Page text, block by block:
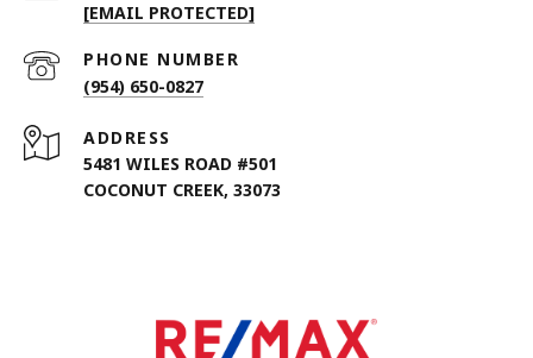
[EMAIL PROTECTED]
PHONE NUMBER
(954) 650-0827
ADDRESS
5481 WILES ROAD #501
COCONUT CREEK, 33073